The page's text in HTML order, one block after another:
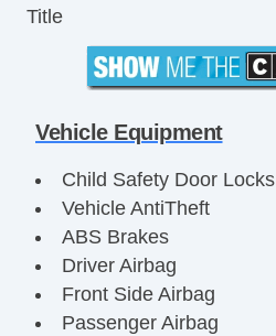
Title
Vehicle Equipment
Child Safety Door Locks
Vehicle AntiTheft
ABS Brakes
Driver Airbag
Front Side Airbag
Passenger Airbag